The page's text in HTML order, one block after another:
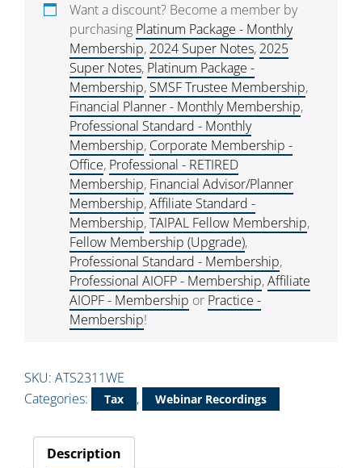
Want a discount? Become a member by
purchasing Platinum Package - Monthly
Membership, 2024 Super Notes, 2025
Super Notes, Platinum Package -
Membership, SMSF Trustee Membership,
Financial Planner - Monthly Membership,
Professional Standard - Monthly
Membership, Corporate Membership -
Office, Professional - RETIRED
Membership, Financial Advisor/Planner
Membership,Affiliate Standard -
Membership,TAIPAL Fellow Membership,
Fellow Membership (Upgrade),
Professional Standard - Membership,
Professional AIOFP - Membership,Affiliate
AIOPF - Membership or Practice -
Membership!
SKU: ATS2311WE
Categories:
Tax , Webinar Recordings
Description